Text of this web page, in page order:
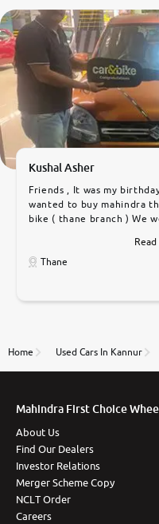
Kushal Asher
Friends , It was my
wanted to buy mahindra
bike ( thane branch ) We
car was very very good
only sell cars inspected
to government rules and
thane branch. And
Thane
Home Used Cars In Kannur
Mahindra First Choice
About Us
Find Our Dealers
Investor Relations
Merger Scheme Copy
NCLT Order
Careers